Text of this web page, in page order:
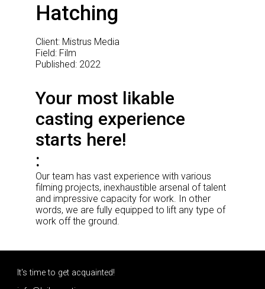
Hatching
Client: Mistrus Media
Field: Film
Published: 2022
Your most likable
casting experience
starts here!
Our team has vast experience with various
filming projects, inexhaustible arsenal of talent
and impressive capacity for work. In other
words, we are fully equipped to lift any type of
work off the ground.
It's time to get acquainted!